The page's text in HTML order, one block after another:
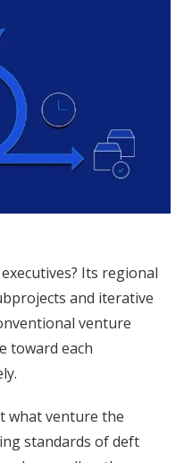
Its regional
and iterative
venture
toward each
what venture the
standards of deft